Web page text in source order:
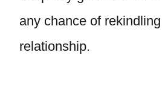
any chance of
relationship.